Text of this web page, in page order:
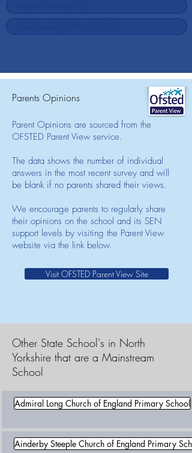
Parents Opinions
Parent Opinions are sourced from the
OFSTED Parent View service.
The data shows the number of individual
answers in the most recent survey and will
be blank if no parents shared their views.
We encourage parents to regularly share
their opinions on the school and its SEN
support levels by visiting the Parent View
website via the link below.
Visit OFSTED Parent View Site
Other State School's in North
Yorkshire that are a Mainstream
School
Admiral Long Church of England Primary School
Ainderby Steeple Church of England Primary